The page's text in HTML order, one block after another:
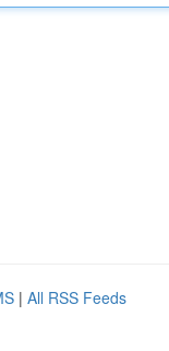
| All RSS Feeds